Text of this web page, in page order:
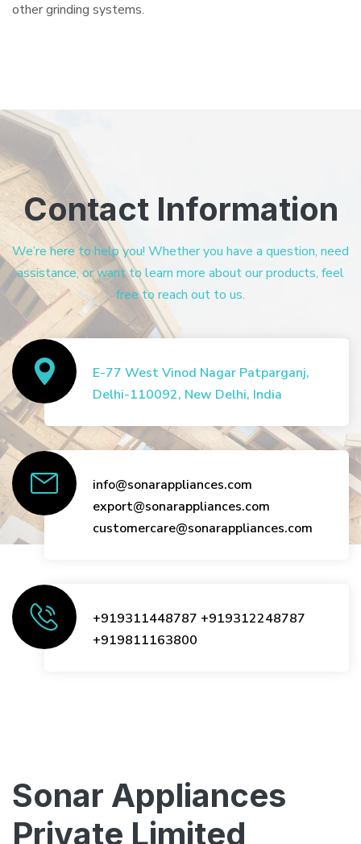
other grinding systems.
Contact Information
We’re here to help you! Whether you have a question, need
assistance, or want to learn more about our products, feel
free to reach out to us.
E-77 West Vinod Nagar Patparganj,
Delhi-110092, New Delhi, India
info@sonarappliances.com
export@sonarappliances.com
customercare@sonarappliances.com
+919311448787 +919312248787
+919811163800
Sonar Appliances
Private Limited